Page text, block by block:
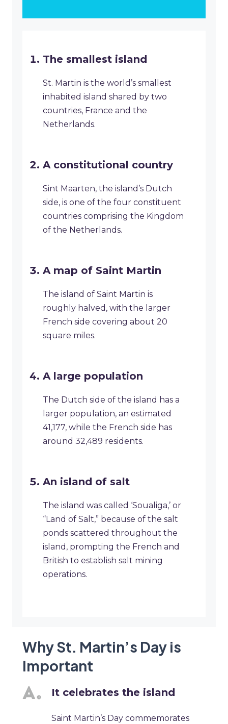
The smallest island
St. Martin is the world’s smallest
inhabited island shared by two
countries, France and the
Netherlands.
A constitutional country
Sint Maarten, the island’s Dutch
side, is one of the four constituent
countries comprising the Kingdom
of the Netherlands.
A map of Saint Martin
The island of Saint Martin is
roughly halved, with the larger
French side covering about 20
square miles.
A large population
The Dutch side of the island has a
larger population, an estimated
41,177, while the French side has
around 32,489 residents.
An island of salt
The island was called ‘Soualiga,’ or
“Land of Salt,” because of the salt
ponds scattered throughout the
island, prompting the French and
British to establish salt mining
operations.
Why St. Martin’s Day is
Important
It celebrates the island
Saint Martin’s Day commemorates